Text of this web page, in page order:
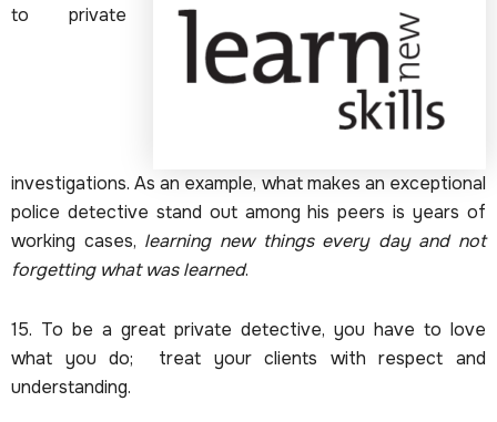
to private
investigations. As an example, what makes an exceptional
police detective stand out among his peers is years of
working cases, learning new things every day and not
forgetting what was learned.
15. To be a great private detective, you have to love
what you do; treat your clients with respect and
understanding.